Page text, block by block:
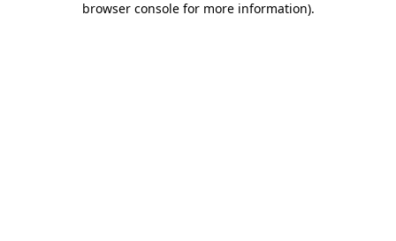
browser console for more information).